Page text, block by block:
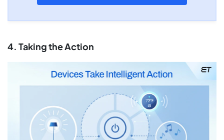
4. Taking the Action